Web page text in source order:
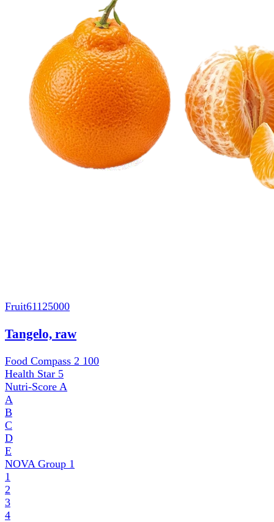
Fruit61125000
Tangelo, raw
Food Compass 2 100
Health Star 5
Nutri-Score A
A
B
C
D
E
NOVA Group 1
1
2
3
4